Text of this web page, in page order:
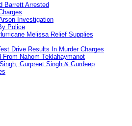
Barrett Arrested
Investigation
Police
Melissa Relief Supplies
Drive Results In Murder Charges
Nahom Teklahaymanot
Gurpreet Singh & Gurdeep